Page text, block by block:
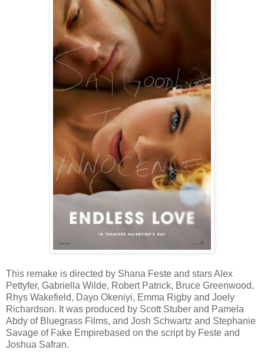
This remake is directed by Shana Feste and stars Alex
Pettyfer, Gabriella Wilde, Robert Patrick, Bruce Greenwood,
Rhys Wakefield, Dayo Okeniyi, Emma Rigby and Joely
Richardson. It was produced by Scott Stuber and Pamela
Abdy of Bluegrass Films, and Josh Schwartz and Stephanie
Savage of Fake Empirebased on the script by Feste and
Joshua Safran.